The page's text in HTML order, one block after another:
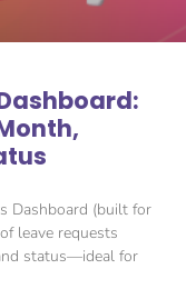
Dashboard (built for
leave requests
status—ideal for